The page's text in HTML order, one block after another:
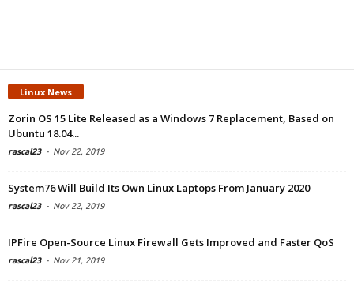
Linux News
Zorin OS 15 Lite Released as a Windows 7 Replacement, Based on
Ubuntu 18.04...
rascal23 - Nov 22, 2019
System76 Will Build Its Own Linux Laptops From January 2020
rascal23 - Nov 22, 2019
IPFire Open-Source Linux Firewall Gets Improved and Faster QoS
rascal23 - Nov 21, 2019